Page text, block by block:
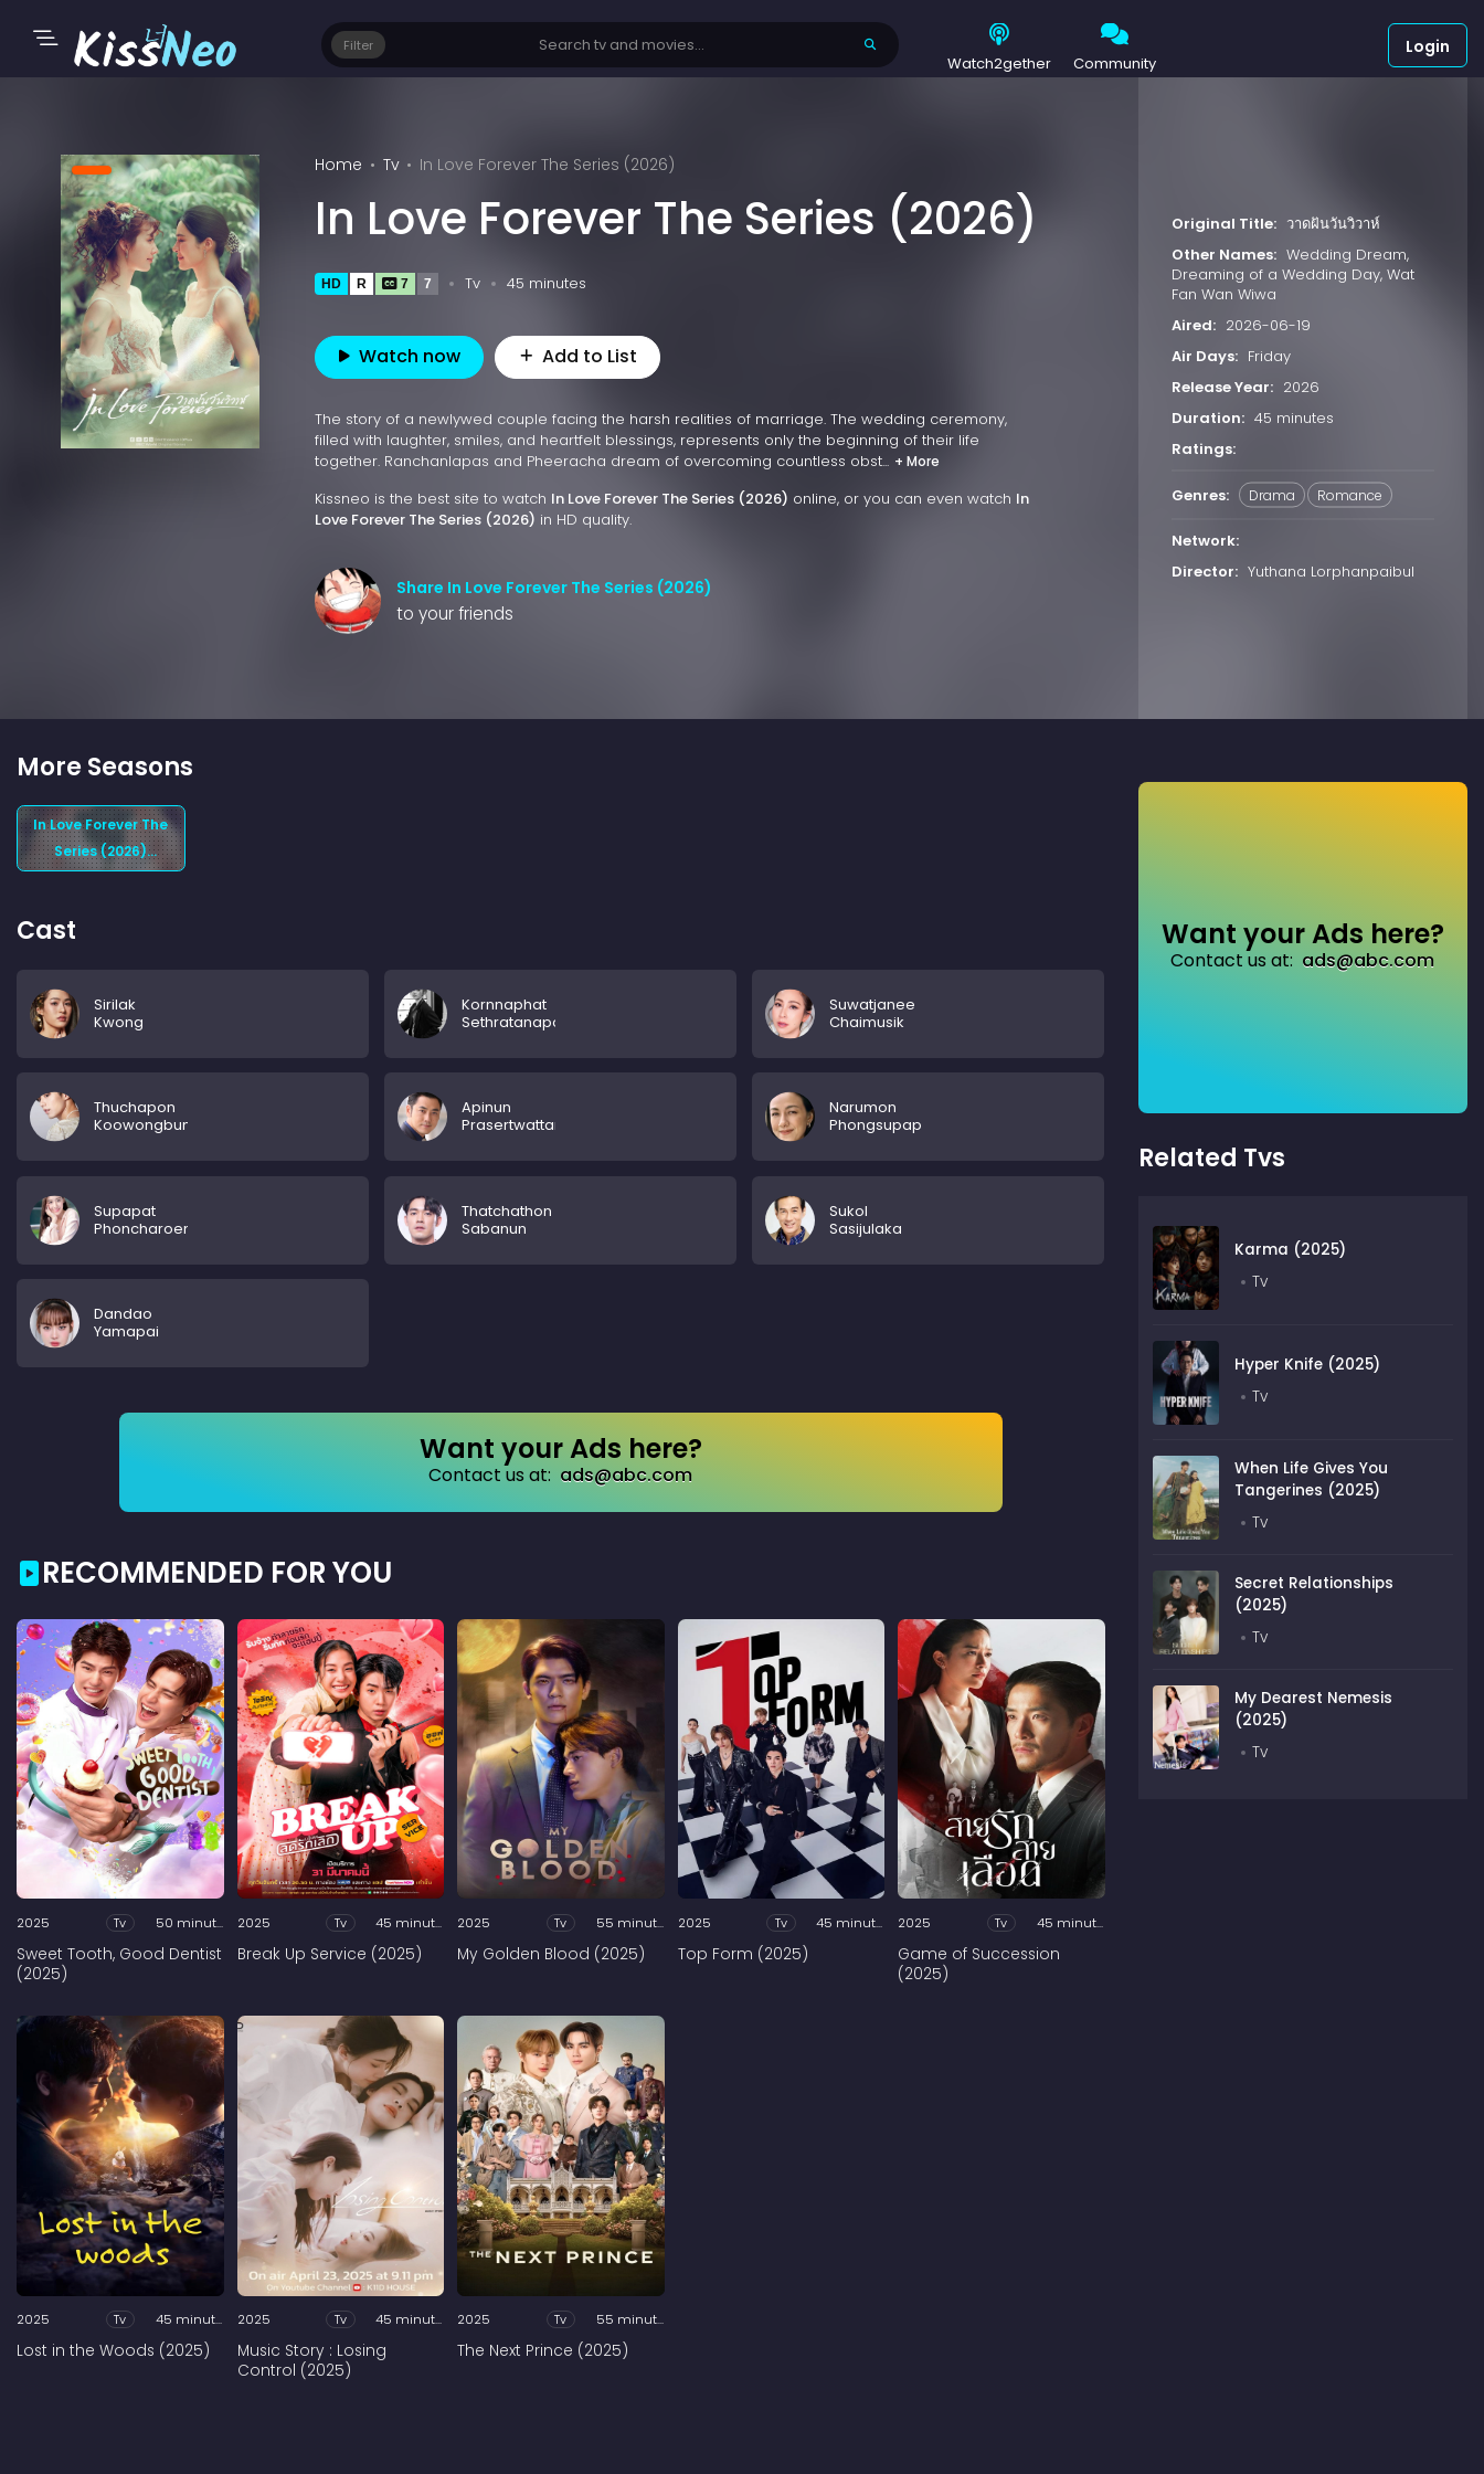
Filter
Watch2gether Community
Login
Home Tv In Love Forever The Series (2026)
In Love Forever The Series (2026)
HD R 7 7 Tv 45 minutes
Watch now Add to List
The story of a newlywed couple facing the harsh realities of marriage. The wedding ceremony,
filled with laughter, smiles, and heartfelt blessings, represents only the beginning of their life
together. Ranchanlapas and Pheeracha dream of overcoming countless obst... + More
Kissneo is the best site to watch In Love Forever The Series (2026) online, or you can even watch In
Love Forever The Series (2026) in HD quality.
Share In Love Forever The Series (2026)
to your friends
Original Title: วาดฝันวันวิวาห์
Other Names: Wedding Dream,
Dreaming of a Wedding Day, Wat
Fan Wan Wiwa
Aired: 2026-06-19
Air Days: Friday
Release Year: 2026
Duration: 45 minutes
Ratings:
Genres: Drama Romance
Network:
Director: Yuthana Lorphanpaibul
More Seasons
In Love Forever The
Series (2026)
Season 1
Cast
Sirilak
Kwong
Kornnaphat
Sethratanapong
Suwatjanee
Chaimusik
Thuchapon
Koowongbundit
Apinun
Prasertwattanakul
Narumon
Phongsupap
Supapat
Phoncharoenrat
Thatchathon
Sabanun
Sukol
Sasijulaka
Dandao
Yamapai
Want your Ads here?
Contact us at: ads@abc.com
RECOMMENDED FOR YOU
2025 Tv 50 minutes
Sweet Tooth, Good Dentist
(2025)
2025 Tv 45 minutes
Break Up Service (2025)
2025 Tv 55 minutes
My Golden Blood (2025)
2025 Tv 45 minutes
Top Form (2025)
2025 Tv 45 minutes
Game of Succession
(2025)
2025 Tv 45 minutes
Lost in the Woods (2025)
2025 Tv 45 minutes
Music Story : Losing
Control (2025)
2025 Tv 55 minutes
The Next Prince (2025)
Want your Ads here?
Contact us at: ads@abc.com
Related Tvs
Karma (2025)
Tv
Hyper Knife (2025)
Tv
When Life Gives You
Tangerines (2025)
Tv
Secret Relationships
(2025)
Tv
My Dearest Nemesis
(2025)
Tv